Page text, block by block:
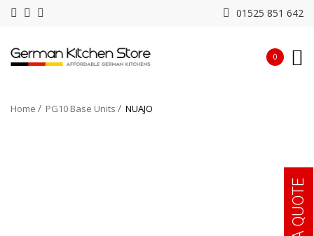
01525 851 642
0
Home PG10 Base Units NUAJO